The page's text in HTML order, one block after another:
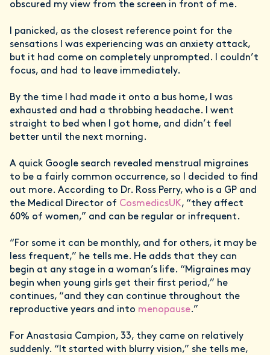
obscured my view from the screen in front of me.
I panicked, as the closest reference point for the
sensations I was experiencing was an anxiety attack,
but it had come on completely unprompted. I couldn’t
focus, and had to leave immediately.
By the time I had made it onto a bus home, I was
exhausted and had a throbbing headache. I went
straight to bed when I got home, and didn’t feel
better until the next morning.
A quick Google search revealed menstrual migraines
to be a fairly common occurrence, so I decided to find
out more. According to Dr. Ross Perry, who is a GP and
the Medical Director of CosmedicsUK, “they affect
60% of women,” and can be regular or infrequent.
“For some it can be monthly, and for others, it may be
less frequent,” he tells me. He adds that they can
begin at any stage in a woman’s life. “Migraines may
begin when young girls get their first period,” he
continues, “and they can continue throughout the
reproductive years and into menopause.”
For Anastasia Campion, 33, they came on relatively
suddenly. “It started with blurry vision,” she tells me,